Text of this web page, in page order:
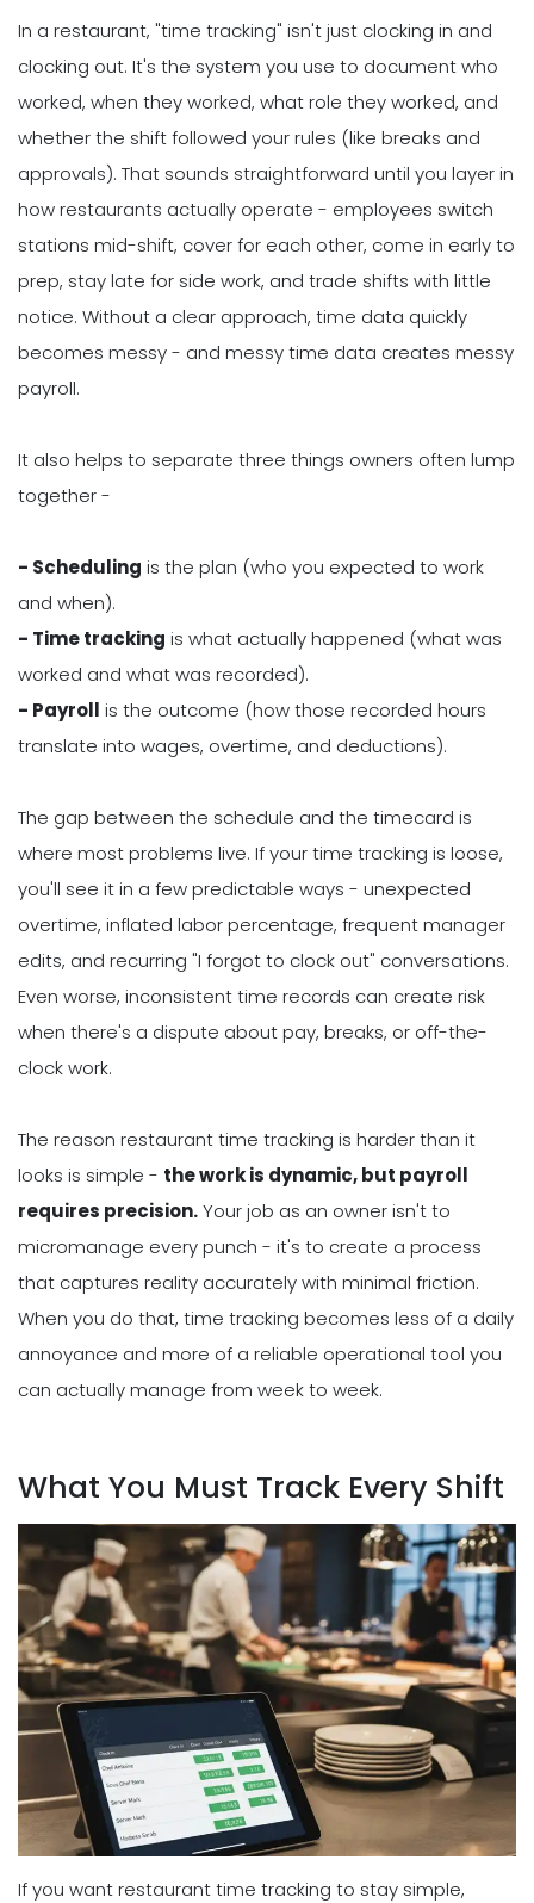
In a restaurant, "time tracking" isn't just clocking in and
clocking out. It's the system you use to document who
worked, when they worked, what role they worked, and
whether the shift followed your rules (like breaks and
approvals). That sounds straightforward until you layer in
how restaurants actually operate - employees switch
stations mid-shift, cover for each other, come in early to
prep, stay late for side work, and trade shifts with little
notice. Without a clear approach, time data quickly
becomes messy - and messy time data creates messy
payroll.
It also helps to separate three things owners often lump
together -
- Scheduling is the plan (who you expected to work
and when).
- Time tracking is what actually happened (what was
worked and what was recorded).
- Payroll is the outcome (how those recorded hours
translate into wages, overtime, and deductions).
The gap between the schedule and the timecard is
where most problems live. If your time tracking is loose,
you'll see it in a few predictable ways - unexpected
overtime, inflated labor percentage, frequent manager
edits, and recurring "I forgot to clock out" conversations.
Even worse, inconsistent time records can create risk
when there's a dispute about pay, breaks, or off-the-
clock work.
The reason restaurant time tracking is harder than it
looks is simple - the work is dynamic, but payroll
requires precision.Your job as an owner isn't to
micromanage every punch - it's to create a process
that captures reality accurately with minimal friction.
When you do that, time tracking becomes less of a daily
annoyance and more of a reliable operational tool you
can actually manage from week to week.
What You Must Track Every Shift
If you want restaurant time tracking to stay simple,